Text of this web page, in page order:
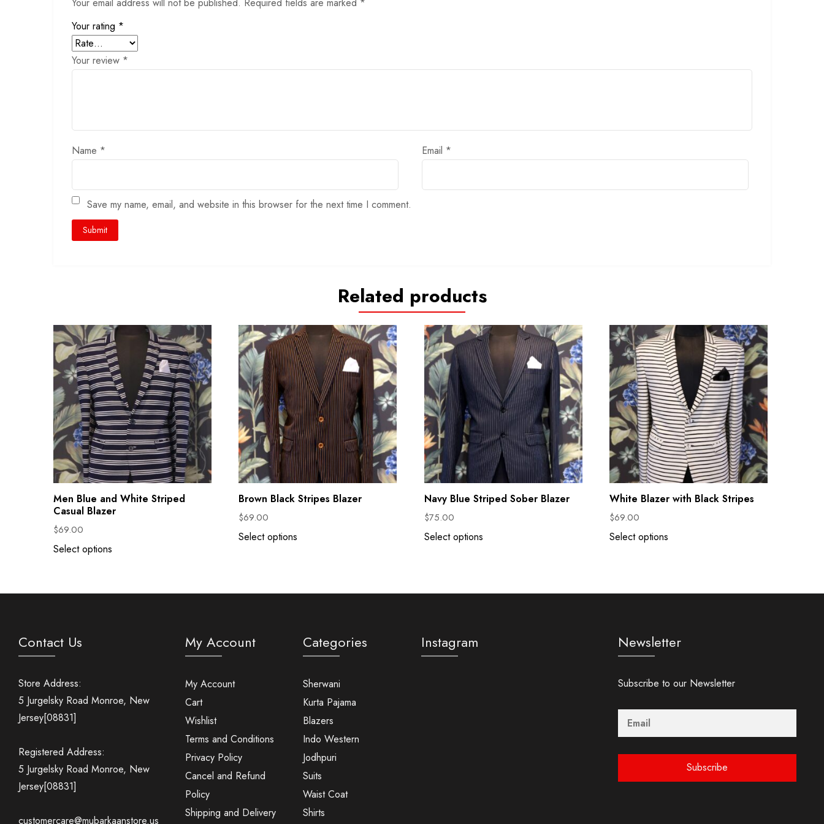
Your email address will not be published. Required fields are marked *
Your rating *
Your review *
Name * Email *
Save my name, email, and website in this browser for the next time I comment.
Related products
Men Blue and White Striped
Casual Blazer
$69.00
Select options
Brown Black Stripes Blazer
$69.00
Select options
Navy Blue Striped Sober Blazer
$75.00
Select options
White Blazer with Black Stripes
$69.00
Select options
Contact Us
Store Address:
5 Jurgelsky Road Monroe, New
Jersey[08831]
Registered Address:
5 Jurgelsky Road Monroe, New
Jersey[08831]
customercare@mubarkaanstore.us
My Account
My Account
Cart
Wishlist
Terms and Conditions
Privacy Policy
Cancel and Refund
Policy
Shipping and Delivery
Categories
Sherwani
Kurta Pajama
Blazers
Indo Western
Jodhpuri
Suits
Waist Coat
Shirts
Instagram Newsletter
Subscribe to our Newsletter